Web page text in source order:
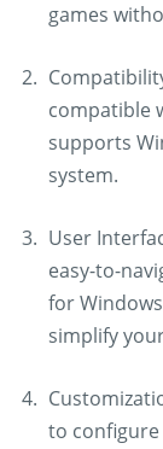
games
compatible
supports
system.
User
easy-to-
for
simplify
to